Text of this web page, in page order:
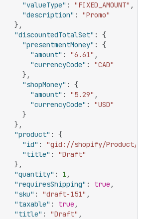
"valueType" : "FIXED_AMOUNT" ,
"description" :
"Promo"
} ,
"discountedTotalSet" :
{
"presentmentMoney" :
{
"amount" : "6.61" ,
"currencyCode" :
"CAD"
} ,
"shopMoney" :
{
"amount" : "5.29" ,
"currencyCode" :
"USD"
}
} ,
"product" :
{
"id" :
"gid://shopify/Product/
"title" :
"Draft"
} ,
"quantity" : 1 ,
"requiresShipping" : true ,
"sku" : "draft-151" ,
"taxable" : true ,
"title" : "Draft" ,